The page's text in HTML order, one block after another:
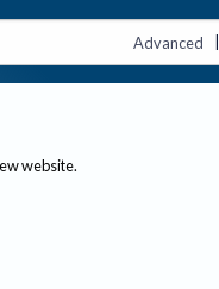
Advanced |
website.